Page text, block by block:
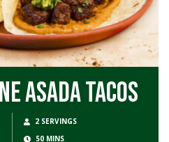
Asada Tacos
2 SERVINGS
50 MINS